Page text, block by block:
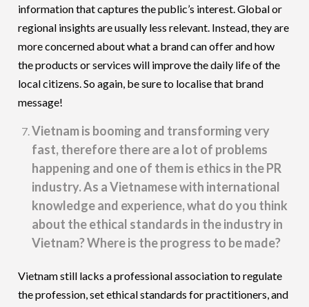
information that captures the public’s interest. Global or
regional insights are usually less relevant. Instead, they are
more concerned about what a brand can offer and how
the products or services will improve the daily life of the
local citizens. So again, be sure to localise that brand
message!
Vietnam is booming and transforming very
fast, therefore there are a lot of problems
happening and one of them is ethics in the PR
industry. As a Vietnamese with international
knowledge and experience, what do you think
about the ethical standards in the industry in
Vietnam? Where is the progress to be made?
Vietnam still lacks a professional association to regulate
the profession, set ethical standards for practitioners, and